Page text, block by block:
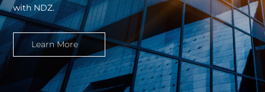
with NDZ.
Learn More